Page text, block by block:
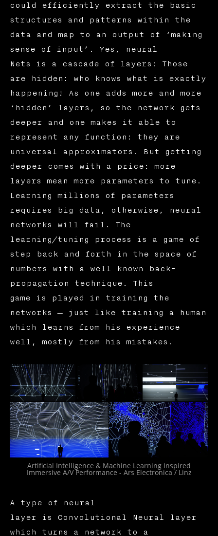
could efficiently extract the basic
structures and patterns within the
data and map to an output of ‘making
sense of input’. Yes, neural
Nets is a cascade of layers: Those
are hidden: who knows what is exactly
happening! As one adds more and more
‘hidden’ layers, so the network gets
deeper and one makes it able to
represent any function: they are
universal approximators. But getting
deeper comes with a price: more
layers mean more parameters to tune.
Learning millions of parameters
requires big data, otherwise, neural
networks will fail. The
learning/tuning process is a game of
step back and forth in the space of
numbers with a well known back-
propagation technique. This
game is played in training the
networks — just like training a human
which learns from his experience —
well, mostly from his mistakes.
Artificial Intelligence & Machine Learning Inspired
Immersive A/V Performance - Ars Electronica / Linz
A type of neural
layer is Convolutional Neural layer
which turns a network to a